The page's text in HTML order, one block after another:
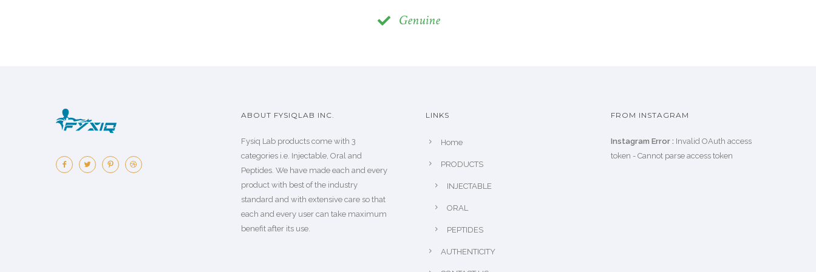
Genuine
ABOUT FYSIQLAB INC.
Fysiq Lab products come with 3
categories i.e. Injectable, Oral and
Peptides. We have made each and every
product with best of the industry
standard and with extensive care so that
each and every user can take maximum
benefit after its use.
LINKS
Home
PRODUCTS
INJECTABLE
ORAL
PEPTIDES
AUTHENTICITY
FROM INSTAGRAM
Instagram Error : Invalid OAuth access
token - Cannot parse access token